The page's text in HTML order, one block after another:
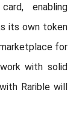
enabling
its own token
for
with solid
Rarible will